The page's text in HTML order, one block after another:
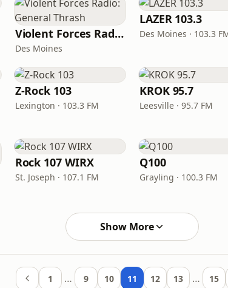
Violent Forces Radio: General Thrash
Des Moines
LAZER 103.3
Des Moines · 103.3
Z-Rock 103
Lexington · 103.3 FM
KROK 95.7
Leesville · 95.7 FM
Rock 107 WIRX
St. Joseph · 107.1 FM
Q100
Grayling · 100.3 FM
Show More
1 … 9 10 11 12 13 … 15